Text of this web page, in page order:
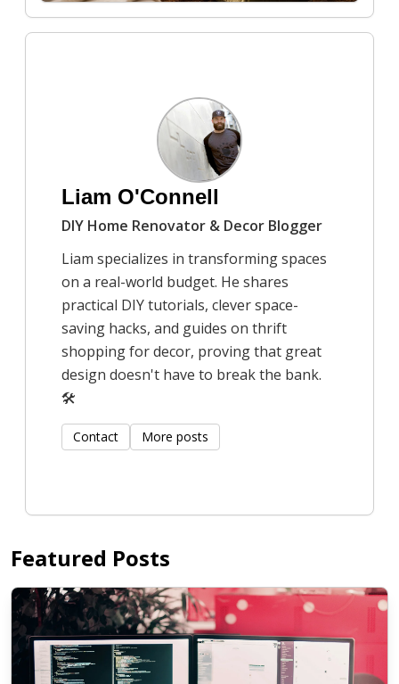
7/21/2025
Liam O'Connell
DIY Home Renovator & Decor Blogger
Liam specializes in transforming spaces
on a real-world budget. He shares
practical DIY tutorials, clever space-
saving hacks, and guides on thrift
shopping for decor, proving that great
design doesn't have to break the bank.
🛠️
Contact More posts
Featured Posts